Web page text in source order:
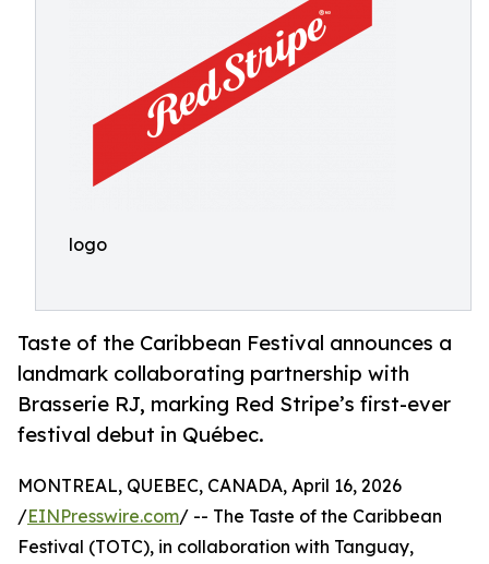
logo
Taste of the Caribbean Festival announces a
landmark collaborating partnership with
Brasserie RJ, marking Red Stripe’s first-ever
festival debut in Québec.
MONTREAL, QUEBEC, CANADA, April 16, 2026
/EINPresswire.com/ -- The Taste of the Caribbean
Festival (TOTC), in collaboration with Tanguay,